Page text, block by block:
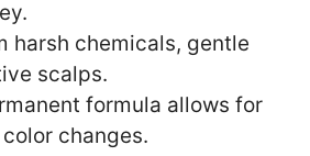
harsh chemicals, gentle
scalps.
formula allows for
changes.